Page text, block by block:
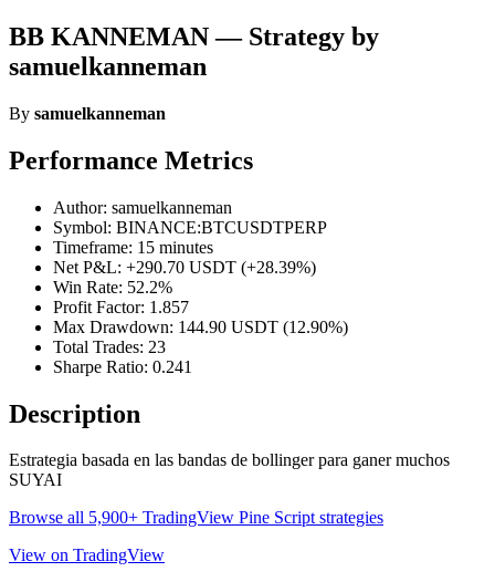
BB KANNEMAN — Strategy by
samuelkanneman
By samuelkanneman
Performance Metrics
Author: samuelkanneman
Symbol: BINANCE:BTCUSDTPERP
Timeframe: 15 minutes
Net P&L: +290.70 USDT (+28.39%)
Win Rate: 52.2%
Profit Factor: 1.857
Max Drawdown: 144.90 USDT (12.90%)
Total Trades: 23
Sharpe Ratio: 0.241
Description
Estrategia basada en las bandas de bollinger para ganer muchos
SUYAI
Browse all 5,900+ TradingView Pine Script strategies
View on TradingView